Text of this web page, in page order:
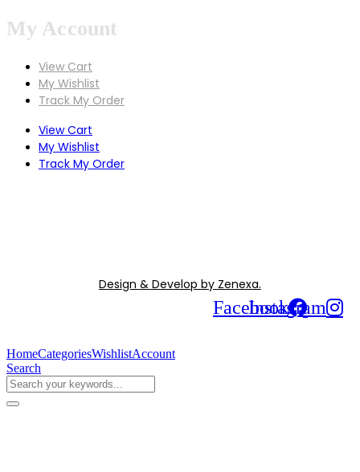
My Account
View Cart
My Wishlist
Track My Order
View Cart
My Wishlist
Track My Order
Design & Develop by Zenexa.
Facebook
Instagram
HomeCategoriesWishlistAccount
Search